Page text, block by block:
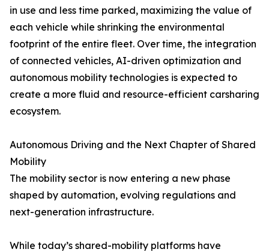
in use and less time parked, maximizing the value of
each vehicle while shrinking the environmental
footprint of the entire fleet. Over time, the integration
of connected vehicles, AI-driven optimization and
autonomous mobility technologies is expected to
create a more fluid and resource-efficient carsharing
ecosystem.
Autonomous Driving and the Next Chapter of Shared
Mobility
The mobility sector is now entering a new phase
shaped by automation, evolving regulations and
next-generation infrastructure.
While today’s shared-mobility platforms have